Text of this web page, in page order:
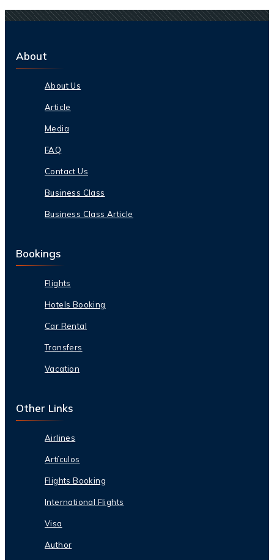
About
About Us
Article
Media
FAQ
Contact Us
Business Class
Business Class Article
Bookings
Flights
Hotels Booking
Car Rental
Transfers
Vacation
Other Links
Airlines
Artículos
Flights Booking
International Flights
Visa
Author